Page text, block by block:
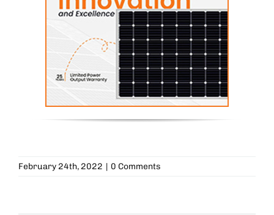
February 24th, 2022 | 0 Comments